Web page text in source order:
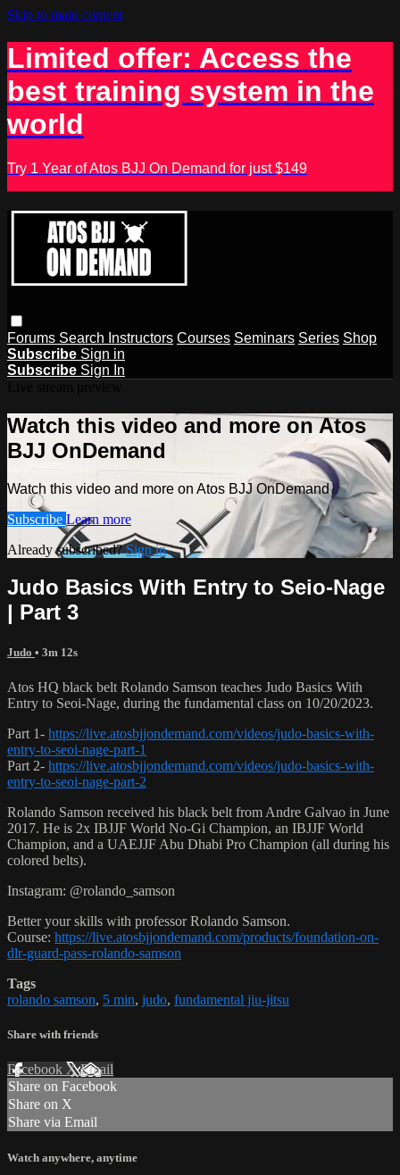
Skip to main content
Limited offer: Access the
best training system in the
world
Try 1 Year of Atos BJJ On Demand for just $149
Forums Search Instructors Courses Seminars Series Shop
Subscribe Sign in
Subscribe Sign In
Watch this video and more on Atos
BJJ OnDemand
Watch this video and more on Atos BJJ OnDemand
Subscribe Learn more
Already subscribed?Sign in
Judo Basics With Entry to Seio-Nage
| Part 3
Judo • 3m 12s
Atos HQ black belt Rolando Samson teaches Judo Basics With
Entry to Seoi-Nage, during the fundamental class on 10/20/2023.
Part 1- https://live.atosbjjondemand.com/videos/judo-basics-with-
entry-to-seoi-nage-part-1
Part 2- https://live.atosbjjondemand.com/videos/judo-basics-with-
entry-to-seoi-nage-part-2
Rolando Samson received his black belt from Andre Galvao in June
2017. He is 2x IBJJF World No-Gi Champion, an IBJJF World
Champion, and a UAEJJF Abu Dhabi Pro Champion (all during his
colored belts).
Instagram: @rolando_samson
Better your skills with professor Rolando Samson.
Course: https://live.atosbjjondemand.com/products/foundation-on-
dlr-guard-pass-rolando-samson
Tags
rolando samson, 5 min, judo, fundamental jiu-jitsu
Share with friends
Facebook XEmail
Share on Facebook
Share on X
Share via Email
Watch anywhere, anytime